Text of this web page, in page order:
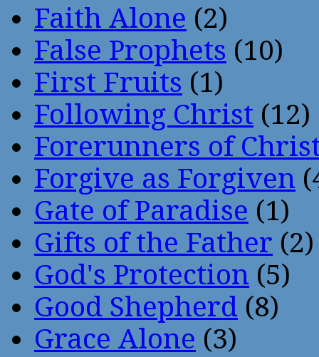
Faith Alone (2)
False Prophets (10)
First Fruits (1)
Following Christ (12)
Forerunners of
Forgive as Forgiven
Gate of Paradise (1)
Gifts of the Father (2)
God's Protection (5)
Good Shepherd (8)
Grace Alone (3)